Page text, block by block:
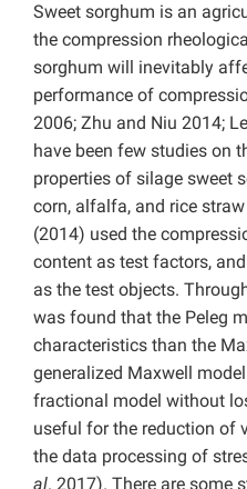
Sweet sorghum is an
the compression
sorghum will inevitably
performance of
2006; Zhu and Niu 2014;
have been few studies on
properties of silage sweet
corn, alfalfa, and rice
(2014) used the
content as test factors,
as the test objects.
was found that the Peleg
characteristics than the
generalized Maxwell
fractional model without
useful for the reduction of
the data processing of
al. 2017). There are some